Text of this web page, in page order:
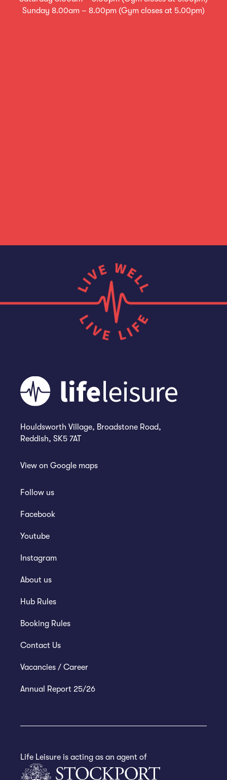
Sunday 8.00am – 8.00pm (Gym closes at 5.00pm)
Houldsworth Village, Broadstone Road,
Reddish, SK5 7AT
View on Google maps
Follow us
Facebook
Youtube
Instagram
About us
Hub Rules
Booking Rules
Contact Us
Vacancies / Career
Annual Report 25/26
Life Leisure is acting as an agent of